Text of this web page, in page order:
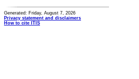
Generated: Friday, August 7, 2026
Privacy statement and disclaimers
How to cite ITIS